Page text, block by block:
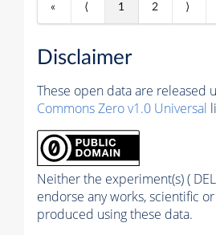
« ⟨ 1 2 ⟩
Disclaimer
These open data are released
Commons Zero v1.0 Universal
Neither the experiment(s) (
endorse any works, scientific
produced using these data.